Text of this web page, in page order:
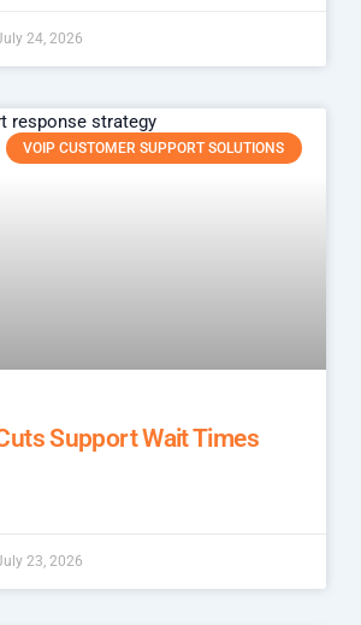
24, 2026
VOIP CUSTOMER SUPPORT SOLUTIONS
Support Wait Times
23, 2026